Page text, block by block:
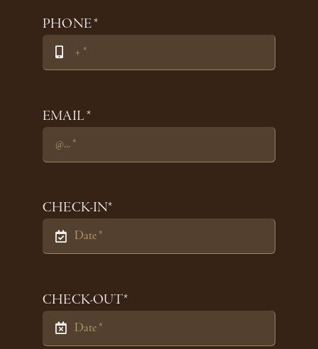
PHONE *
EMAIL *
CHECK-IN*
CHECK-OUT*